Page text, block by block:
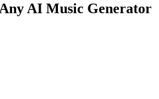
AI Music Generator